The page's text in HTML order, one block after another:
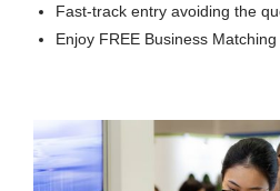
Fast-track entry avoiding the
Enjoy FREE Business